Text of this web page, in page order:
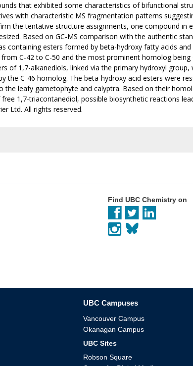
that exhibited some characteristics of bifunctional
with characteristic MS fragmentation patterns
the tentative structure assignments, one compound in
Based on GC-MS comparison with the authentic
containing esters formed by beta-hydroxy fatty acids and
C-42 to C-50 and the most prominent homolog being
of 1,7-alkanediols, linked via the primary hydroxyl group,
the C-46 homolog. The beta-hydroxy acid esters were
the leafy gametophyte and calyptra. Based on their
1,7-triacontanediol, possible biosynthetic reactions
Ltd. All rights reserved.
Find UBC Chemistry on
UBC Campuses
Vancouver Campus
Okanagan Campus
UBC Sites
Robson Square